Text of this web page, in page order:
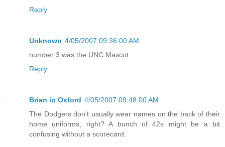
Reply
Unknown 4/05/2007 09:36:00 AM
number 3 was the UNC Mascot
Reply
Brian in Oxford 4/05/2007 09:48:00 AM
The Dodgers don't usually wear names on the back of their
home uniforms, right? A bunch of 42s might be a bit
confusing without a scorecard.